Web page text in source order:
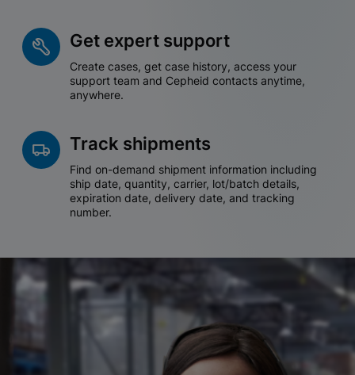
Get expert support
Create cases, get case history, access your
support team and Cepheid contacts anytime,
anywhere.
Track shipments
Find on-demand shipment information including
ship date, quantity, carrier, lot/batch details,
expiration date, delivery date, and tracking
number.